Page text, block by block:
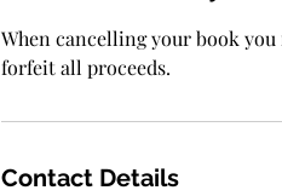
When cancelling your book
forfeit all proceeds.
Contact Details